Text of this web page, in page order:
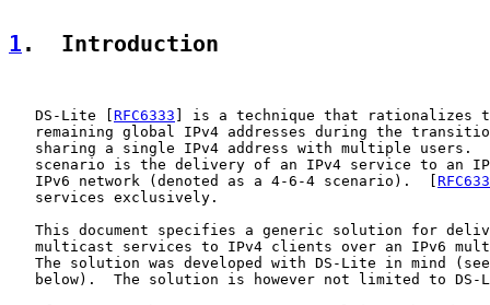
1 .  Introduction
   DS-Lite [
RFC6333 ] is a technique that rationalizes
remaining global IPv4 addresses during the
sharing a single IPv4 address with multiple users.
scenario is the delivery of an IPv4 service to an
   IPv6 network (denoted as a 4-6-4 scenario).  [
   services exclusively.
This document specifies a generic solution for
multicast services to IPv4 clients over an IPv6
The solution was developed with DS-Lite in mind
below).  The solution is however not limited to DS-